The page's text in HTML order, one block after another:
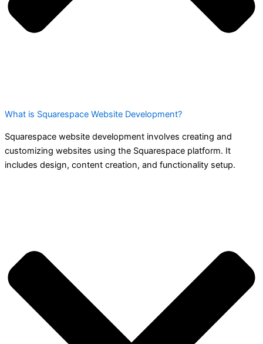
What is Squarespace Website Development?
Squarespace website development involves creating and
customizing websites using the Squarespace platform. It
includes design, content creation, and functionality setup.